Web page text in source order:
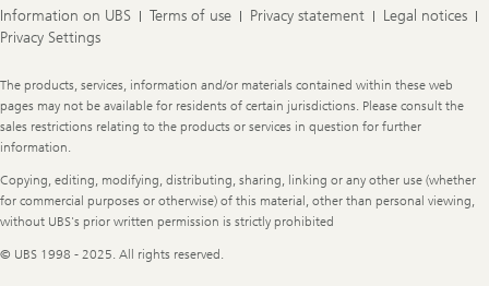
Information on UBS Terms of use Privacy statement
Legal notices
Privacy Settings
Legal
Information
The products, services, information and/or materials contained within these web
pages may not be available for residents of certain jurisdictions. Please consult the
sales restrictions relating to the products or services in question for further
information.
Copying, editing, modifying, distributing, sharing, linking or any other use (whether
for commercial purposes or otherwise) of this material, other than personal viewing,
without UBS's prior written permission is strictly prohibited
© UBS 1998 - 2025. All rights reserved.